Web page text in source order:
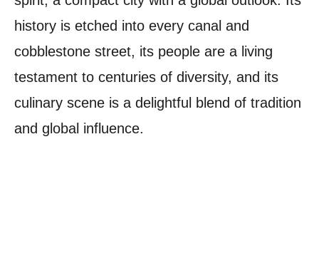
history is etched into every canal and
cobblestone street, its people are a living
testament to centuries of diversity, and its
culinary scene is a delightful blend of tradition
and global influence.